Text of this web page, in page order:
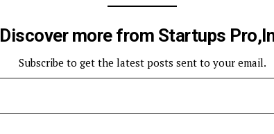
Discover more from Startups
Subscribe to get the latest posts sent to your email.